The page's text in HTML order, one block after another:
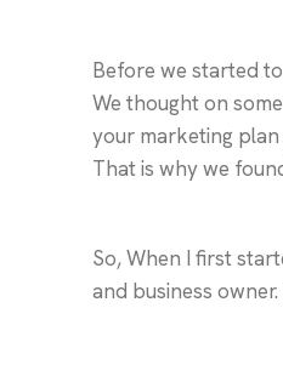
Before we started
We thought on
your marketing
That is why we
So, When I first
and business owner.